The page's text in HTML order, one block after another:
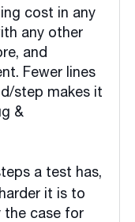
cost in any
any other
and
Fewer lines
step makes it
&
a test has,
it is to
the case for